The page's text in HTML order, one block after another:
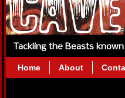
Tackling the Beasts
Home About